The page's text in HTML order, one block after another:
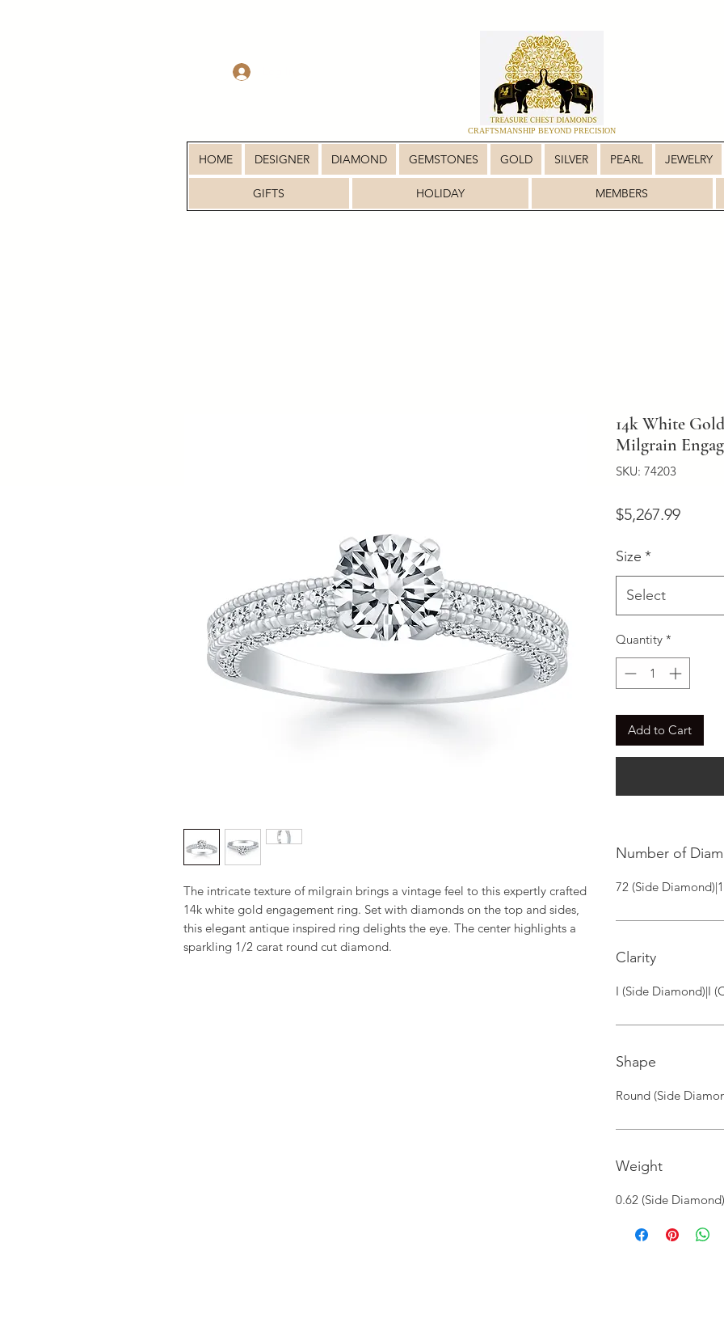
CRAFTSMANSHIP BEYOND PRECISION
HOME DESIGNER DIAMOND GEMSTONES GOLD SILVER PEARL JEWELRY
GIFTS HOLIDAY MEMBERS
The intricate texture of milgrain brings a vintage feel to this expertly crafted
14k white gold engagement ring. Set with diamonds on the top and sides,
this elegant antique inspired ring delights the eye. The center highlights a
sparkling 1/2 carat round cut diamond.
14k White
Milgrain
SKU: 74203
$5,267.99Price
Size *
Select
Quantity *
Add to Cart
Number of
72 (Side
Clarity
I (Side Diamond)|I
Shape
Round (Side
Weight
0.62 (Side